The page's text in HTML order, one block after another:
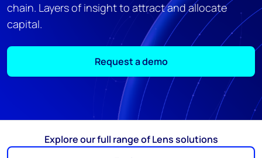
chain. Layers of insight to attract and allocate
capital​.
Request a demo
Explore our full range of Lens solutions